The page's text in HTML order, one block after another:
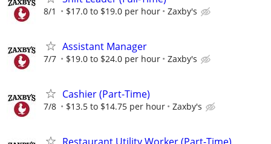
8/1 $17.0 to $19.0 per hour Zaxby's
Assistant Manager
7/7 $19.0 to $24.0 per hour Zaxby's
Cashier (Part-Time)
7/8 $13.5 to $14.75 per hour Zaxby's